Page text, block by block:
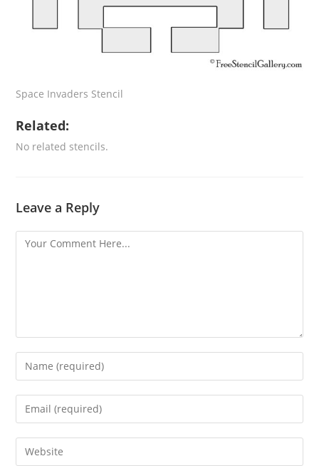
Space Invaders Stencil
Related:
No related stencils.
Leave a Reply